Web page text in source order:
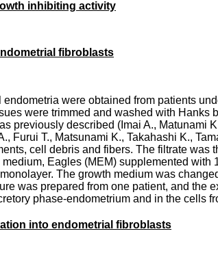
inhibiting activity
fibroblasts
endometria were obtained from patients
were trimmed and washed with
previously described (Imai A., Matunami
Furui T., Matsunami K., Takahashi K.,
cell debris and fibers. The filtrate
Eagles (MEM) supplemented
The growth medium was
was prepared from one patient, and
phase-endometrium and in the cells
into endometrial fibroblasts